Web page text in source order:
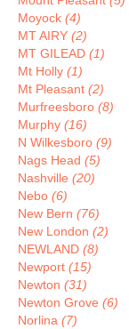
Moyock (4)
MT AIRY (2)
MT GILEAD (1)
Mt Holly (1)
Mt Pleasant (2)
Murfreesboro (8)
Murphy (16)
N Wilkesboro (9)
Nags Head (5)
Nashville (20)
Nebo (6)
New Bern (76)
New London (2)
NEWLAND (8)
Newport (15)
Newton (31)
Newton Grove (6)
Norlina (7)